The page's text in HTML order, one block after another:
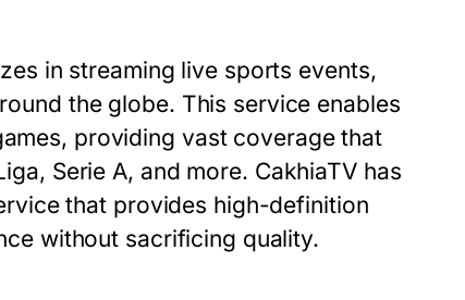
in streaming live sports events,
the globe. This service enables
providing vast coverage that
Serie A, and more. CakhiaTV has
that provides high-definition
without sacrificing quality.